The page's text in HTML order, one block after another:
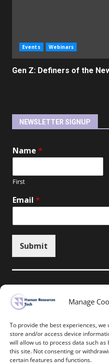
Manage
To provide the best experiences,
store and/or access device
will allow us to process data such
this site. Not consenting or
certain features and functions.
Events Webinars
Gen Z: Definers of the
NEWSLETTER SIGNUP
Name *
First
Email *
Submit
Unsubscribe here
Home News
Thought Leadership